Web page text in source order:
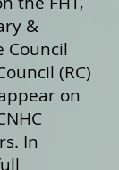
&
Council
(RC)
on
In